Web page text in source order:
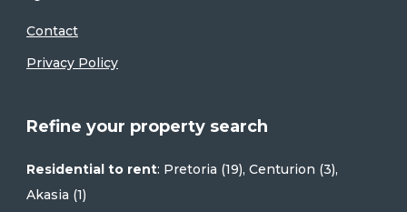
Contact
Privacy Policy
Refine your property search
Residential to rent: Pretoria (19), Centurion (3),
Akasia (1)